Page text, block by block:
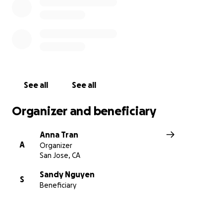
See all See all
Organizer and beneficiary
A
Anna Tran
Organizer
San Jose, CA
S
Sandy Nguyen
Beneficiary